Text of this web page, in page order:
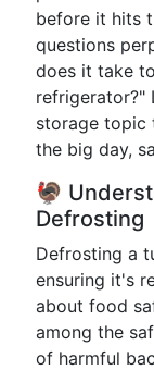
before it hits
questions
does it take
refrigerator?"
storage topic
the big day,
🦃
Defrosting
Defrosting a
ensuring it's
about food
among the
of harmful